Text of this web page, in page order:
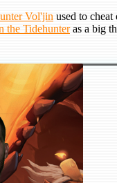
Vol'jin used to
the Tidehunteras a big